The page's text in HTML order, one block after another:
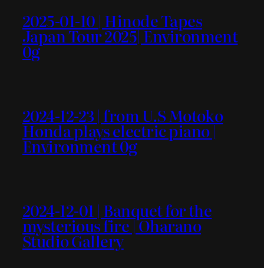
2025-01-10 | Hinode Tapes
Japan Tour 2025| Environment
0g
2024-12-23 | from U.S Motoko
Honda plays electric piano |
Environment 0g
2024-12-01 | Banquet for the
mysterious fire | Oharano
Studio Gallery